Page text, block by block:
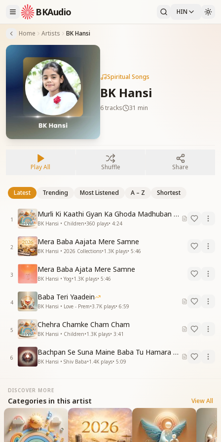
BKAudio HIN
Home Artists BK Hansi
Spiritual Songs
BK Hansi
6tracks 31 min
Play All Shuffle Share
Latest Trending Most Listened A – Z Shortest
1
Murli Ki Kaathi Gyan Ka Ghoda Madhuban Tak Doda
BK Hansi • Children•360 plays• 4:24
2
Mera Baba Aajata Mere Samne
BK Hansi • 2026 Collections•1.3K plays• 5:46
3
Mera Baba Ajata Mere Samne
BK Hansi • Yog•1.3K plays• 5:46
4
Baba Teri Yaadein
BK Hansi • Love - Prem•3.7K plays• 6:59
5
Chehra Chamke Cham Cham
BK Hansi • Children•1.3K plays• 3:41
6
Bachpan Se Suna Maine Baba Tu Hamara Hai
BK Hansi • Shiv Baba•1.4K plays• 5:09
DISCOVER MORE
Categories in this artist View All